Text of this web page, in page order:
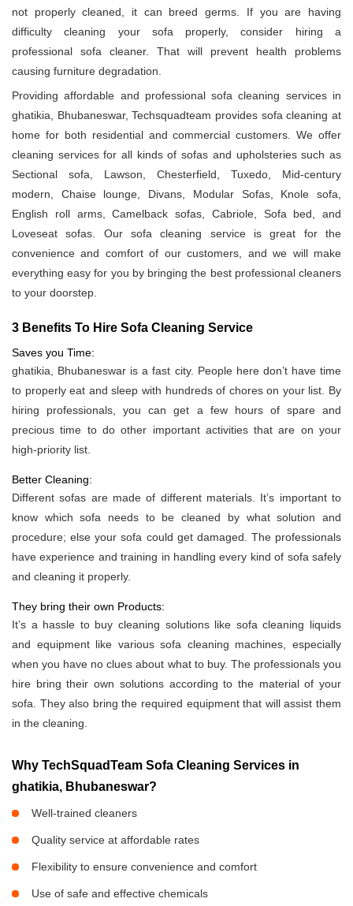
not properly cleaned, it can breed germs. If you are having
difficulty cleaning your sofa properly, consider hiring a
professional sofa cleaner. That will prevent health problems
causing furniture degradation.
Providing affordable and professional sofa cleaning services in
ghatikia, Bhubaneswar, Techsquadteam provides sofa cleaning at
home for both residential and commercial customers. We offer
cleaning services for all kinds of sofas and upholsteries such as
Sectional sofa, Lawson, Chesterfield, Tuxedo, Mid-century
modern, Chaise lounge, Divans, Modular Sofas, Knole sofa,
English roll arms, Camelback sofas, Cabriole, Sofa bed, and
Loveseat sofas. Our sofa cleaning service is great for the
convenience and comfort of our customers, and we will make
everything easy for you by bringing the best professional cleaners
to your doorstep.
3 Benefits To Hire Sofa Cleaning Service
Saves you Time:
ghatikia, Bhubaneswar is a fast city. People here don’t have time
to properly eat and sleep with hundreds of chores on your list. By
hiring professionals, you can get a few hours of spare and
precious time to do other important activities that are on your
high-priority list.
Better Cleaning:
Different sofas are made of different materials. It’s important to
know which sofa needs to be cleaned by what solution and
procedure; else your sofa could get damaged. The professionals
have experience and training in handling every kind of sofa safely
and cleaning it properly.
They bring their own Products:
It’s a hassle to buy cleaning solutions like sofa cleaning liquids
and equipment like various sofa cleaning machines, especially
when you have no clues about what to buy. The professionals you
hire bring their own solutions according to the material of your
sofa. They also bring the required equipment that will assist them
in the cleaning.
Why TechSquadTeam Sofa Cleaning Services in
ghatikia, Bhubaneswar?
Well-trained cleaners
Quality service at affordable rates
Flexibility to ensure convenience and comfort
Use of safe and effective chemicals